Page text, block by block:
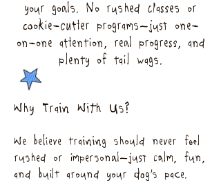
your goals. No rushed classes or
cookie-cutter programs—just one-
on-one attention, real progress, and
plenty of tail wags.
Why Train With Us?
We believe training should never feel
rushed or impersonal—just calm, fun,
and built around your dog’s pace.